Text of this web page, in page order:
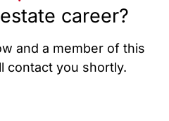
career?
and a member of this
contact you shortly.